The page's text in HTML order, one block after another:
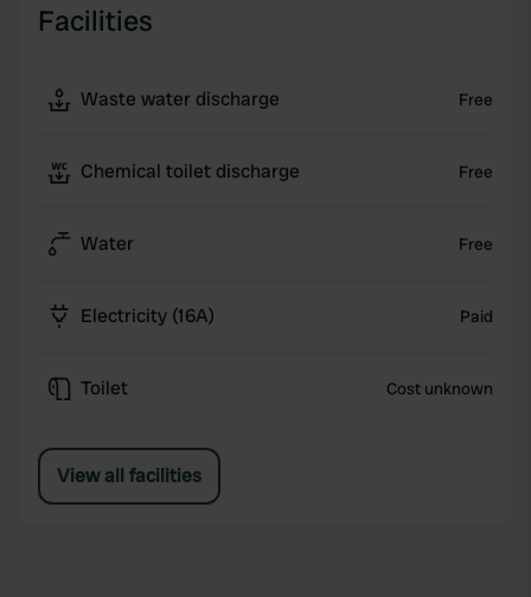
Facilities
Waste water discharge Free
Chemical toilet discharge Free
Water Free
Electricity (16A) Paid
Toilet Cost unknown
View all facilities